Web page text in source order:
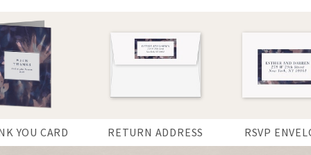
YOU CARD RETURN ADDRESS RSVP